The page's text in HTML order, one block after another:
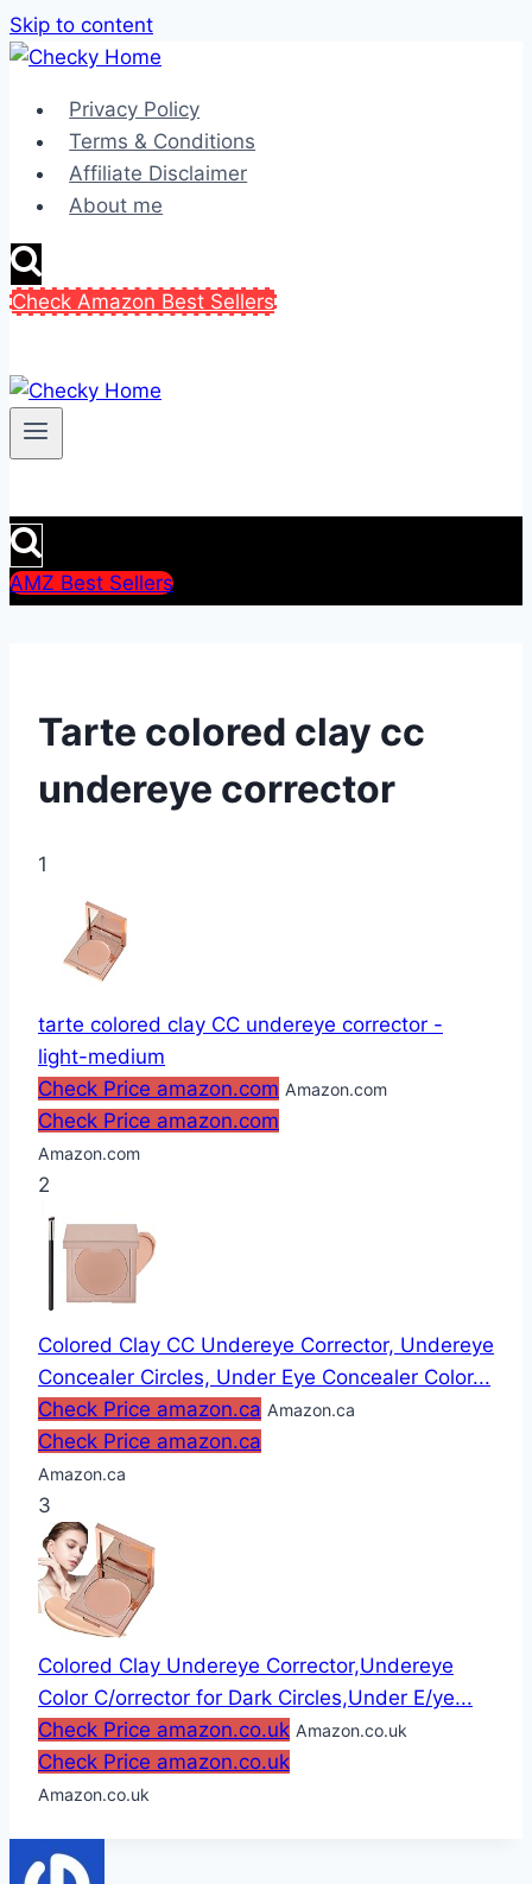
Skip to content
Privacy Policy
Terms & Conditions
Affiliate Disclaimer
About me
Check Amazon Best Sellers
AMZ Best Sellers
Tarte colored clay cc
undereye corrector
1
tarte colored clay CC undereye corrector -
light-medium
Check Price amazon.com Amazon.com
Check Price amazon.com
Amazon.com
2
Colored Clay CC Undereye Corrector, Undereye
Concealer Circles, Under Eye Concealer Color...
Check Price amazon.ca Amazon.ca
Check Price amazon.ca
Amazon.ca
3
Colored Clay Undereye Corrector,Undereye
Color C/orrector for Dark Circles,Under E/ye...
Check Price amazon.co.uk Amazon.co.uk
Check Price amazon.co.uk
Amazon.co.uk